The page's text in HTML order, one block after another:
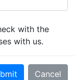
Please
with the
with us.
Cancel